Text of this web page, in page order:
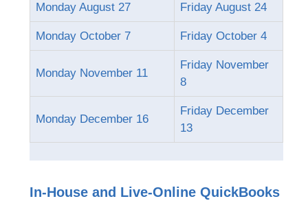
Monday August 27 Friday August 24
Monday October 7 Friday October 4
Monday November 11
Friday November
8
Monday December 16
Friday December
13
In-House and Live-Online QuickBooks